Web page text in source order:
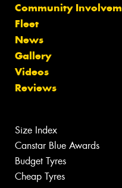
Community
Fleet
News
Gallery
Videos
Reviews
Size Index
Canstar Blue Awards
Budget Tyres
Cheap Tyres